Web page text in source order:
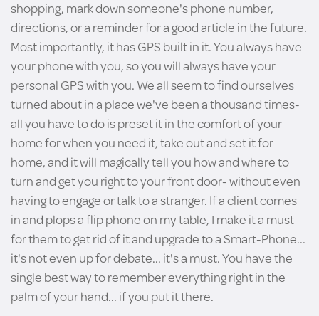
shopping, mark down someone's phone number,
directions, or a reminder for a good article in the future.
Most importantly, it has GPS built in it. You always have
your phone with you, so you will always have your
personal GPS with you. We all seem to find ourselves
turned about in a place we've been a thousand times-
all you have to do is preset it in the comfort of your
home for when you need it, take out and set it for
home, and it will magically tell you how and where to
turn and get you right to your front door- without even
having to engage or talk to a stranger. If a client comes
in and plops a flip phone on my table, I make it a must
for them to get rid of it and upgrade to a Smart-Phone...
it's not even up for debate... it's a must. You have the
single best way to remember everything right in the
palm of your hand... if you put it there.